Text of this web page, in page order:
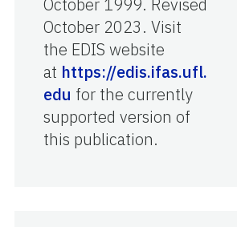
October 1999. Revised
October 2023. Visit
the EDIS website
at https://edis.ifas.ufl.
edu for the currently
supported version of
this publication.